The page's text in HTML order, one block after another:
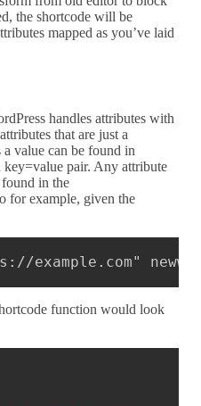
the shortcode will be
mapped as you’ve laid
handles attributes with
that are just a
value can be found in
key=value pair. Any attribute
in the
for example, given the
example.com"
function would look